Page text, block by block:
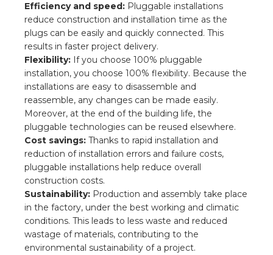
Efficiency and speed: Pluggable installations
reduce construction and installation time as the
plugs can be easily and quickly connected. This
results in faster project delivery.
Flexibility: If you choose 100% pluggable
installation, you choose 100% flexibility. Because the
installations are easy to disassemble and
reassemble, any changes can be made easily.
Moreover, at the end of the building life, the
pluggable technologies can be reused elsewhere.
Cost savings: Thanks to rapid installation and
reduction of installation errors and failure costs,
pluggable installations help reduce overall
construction costs.
Sustainability: Production and assembly take place
in the factory, under the best working and climatic
conditions. This leads to less waste and reduced
wastage of materials, contributing to the
environmental sustainability of a project.
value
wholesalers